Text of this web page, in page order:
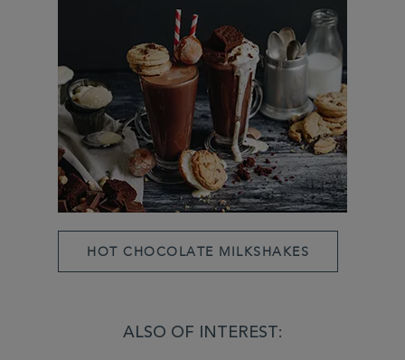
HOT CHOCOLATE MILKSHAKES
ALSO OF INTEREST: